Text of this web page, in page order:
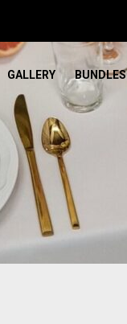
GALLERY BUNDLES